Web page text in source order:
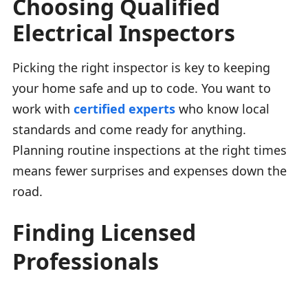
Choosing Qualified
Electrical Inspectors
Picking the right inspector is key to keeping
your home safe and up to code. You want to
work with certified experts who know local
standards and come ready for anything.
Planning routine inspections at the right times
means fewer surprises and expenses down the
road.
Finding Licensed
Professionals